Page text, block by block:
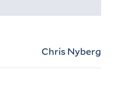
Chris Nyberg